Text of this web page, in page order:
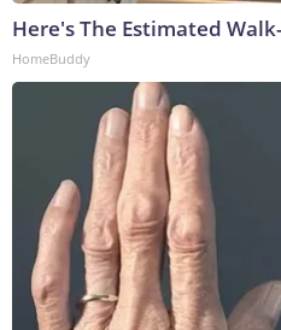
Here's The Estimated
HomeBuddy